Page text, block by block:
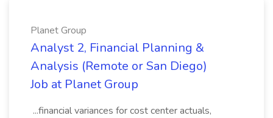
Planet Group
Analyst 2, Financial Planning &
Analysis (Remote or San Diego)
Job at Planet Group
...financial variances for cost center actuals,